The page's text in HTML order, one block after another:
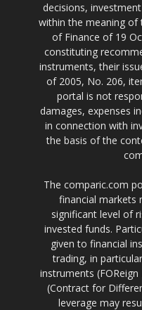
decisions,
within the meaning of
of Finance of 19
constituting
instruments, their
of 2005, No. 206,
portal is not
damages, expenses
in connection with
the basis of the
The comparic.com
financial markets
significant level of
invested funds.
given to financial
trading, in
instruments
(Contract for
leverage may